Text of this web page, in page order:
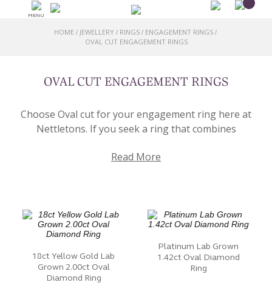
MENU
HOME/ JEWELLERY/ RINGS/ ENGAGEMENT RINGS/
OVAL CUT ENGAGEMENT RINGS
OVAL CUT ENGAGEMENT RINGS
Choose Oval cut for your engagement ring here at
Nettletons. If you seek a ring that combines
Cut Engagement Rings awaits your exploration.
elongated silhouette, offers a balance of elegance
and contemporary style. The elongated facets of the
oval cut create a captivating play of light.
Our collection features a diverse range of oval cut
Diamond engagement rings. Whether you prefer a
Read More
18ct Yellow Gold Lab
Grown 2.00ct Oval
Diamond Ring
Platinum Lab Grown
1.42ct Oval Diamond
Ring